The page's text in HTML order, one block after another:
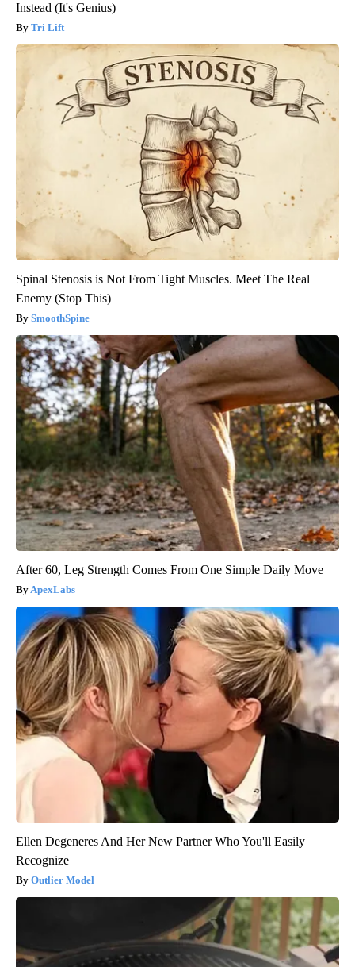
Instead (It's Genius)
Tri Lift
Spinal Stenosis is Not From Tight Muscles. Meet The Real
Enemy (Stop This)
SmoothSpine
After 60, Leg Strength Comes From One Simple Daily Move
ApexLabs
Ellen Degeneres And Her New Partner Who You'll Easily
Recognize
Outlier Model